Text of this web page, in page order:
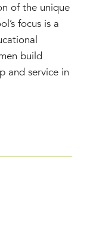
of the unique
focus is a
build
and service in